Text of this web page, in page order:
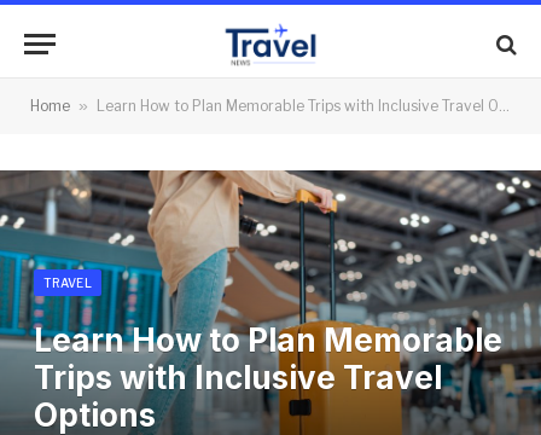
Home » Learn How to Plan Memorable Trips with Inclusive Travel Options
TRAVEL
Learn How to Plan Memorable
Trips with Inclusive Travel
Options